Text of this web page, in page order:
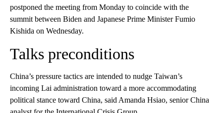
postponed the meeting from Monday to coincide with the
summit between Biden and Japanese Prime Minister Fumio
Kishida on Wednesday.
Talks preconditions
China’s pressure tactics are intended to nudge Taiwan’s
incoming Lai administration toward a more accommodating
political stance toward China, said Amanda Hsiao, senior China